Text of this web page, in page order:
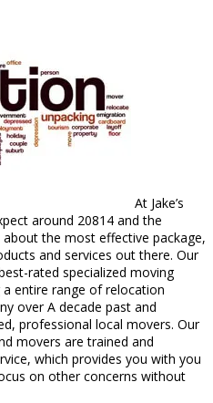
At Jake’s
around 20814 and the
the most effective package,
and services out there. Our
rated specialized moving
entire range of relocation
over A decade past and
professional local movers. Our
movers are trained and
which provides you with you
on other concerns without